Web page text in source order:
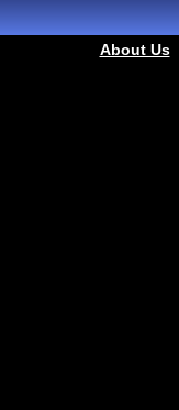
About Us